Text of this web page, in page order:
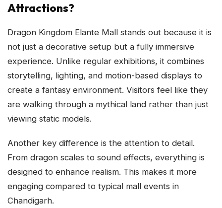
Attractions?
Dragon Kingdom Elante Mall stands out because it is
not just a decorative setup but a fully immersive
experience. Unlike regular exhibitions, it combines
storytelling, lighting, and motion-based displays to
create a fantasy environment. Visitors feel like they
are walking through a mythical land rather than just
viewing static models.
Another key difference is the attention to detail.
From dragon scales to sound effects, everything is
designed to enhance realism. This makes it more
engaging compared to typical mall events in
Chandigarh.